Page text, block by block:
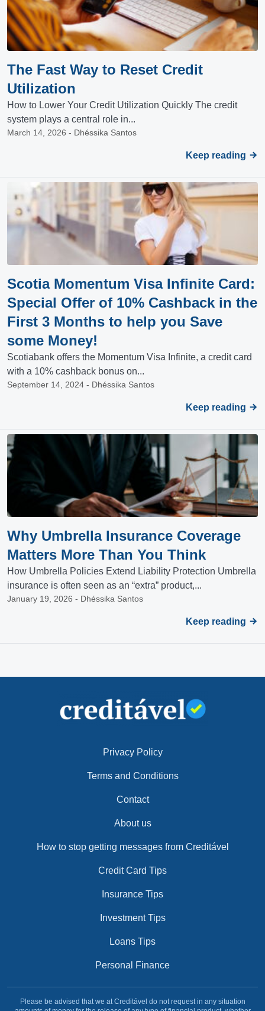
The Fast Way to Reset Credit
Utilization
How to Lower Your Credit Utilization Quickly The credit
system plays a central role in...
March 14, 2026 - Dhéssika Santos
Keep reading
Scotia Momentum Visa Infinite Card:
Special Offer of 10% Cashback in the
First 3 Months to help you Save
some Money!
Scotiabank offers the Momentum Visa Infinite, a credit card
with a 10% cashback bonus on...
September 14, 2024 - Dhéssika Santos
Keep reading
Why Umbrella Insurance Coverage
Matters More Than You Think
How Umbrella Policies Extend Liability Protection Umbrella
insurance is often seen as an “extra” product,...
January 19, 2026 - Dhéssika Santos
Keep reading
Privacy Policy
Terms and Conditions
Contact
About us
How to stop getting messages from Creditável
Credit Card Tips
Insurance Tips
Investment Tips
Loans Tips
Personal Finance
Please be advised that we at Creditável do not request in any situation